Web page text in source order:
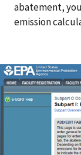
abatement,
emission